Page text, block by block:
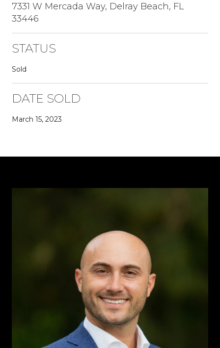
7331 W Mercada Way, Delray Beach, FL
33446
STATUS
Sold
DATE SOLD
March 15, 2023